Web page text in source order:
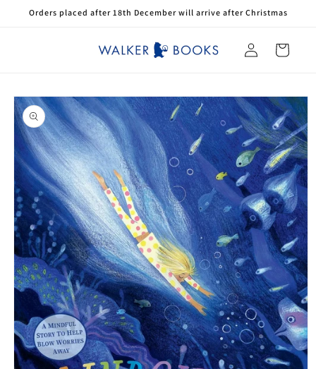
Skip to
Orders placed after 18th December will arrive after Christmas
Log
in
Cart
Skip to
product
information